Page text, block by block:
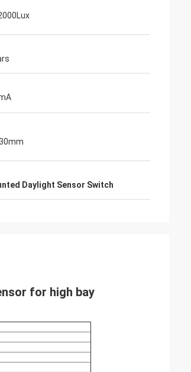
Daylight Sensor Switch
for high bay